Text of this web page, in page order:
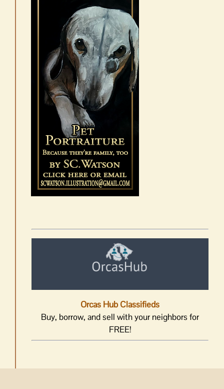
Orcas Hub Classifieds
Buy, borrow, and sell with your neighbors for
FREE!